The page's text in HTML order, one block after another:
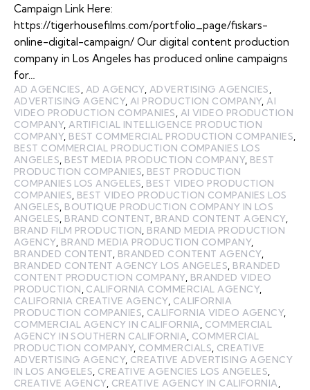
Campaign Link Here:
https://tigerhousefilms.com/portfolio_page/fiskars-
online-digital-campaign/ Our digital content production
company in Los Angeles has produced online campaigns
for…
AD AGENCIES AD AGENCY, ADVERTISING AGENCIES
ADVERTISING AGENCY, AI PRODUCTION COMPANY, AI
VIDEO PRODUCTION COMPANIES
AI VIDEO PRODUCTION
COMPANY, ARTIFICIAL INTELLIGENCE PRODUCTION
COMPANY, BEST COMMERCIAL PRODUCTION COMPANIES
BEST COMMERCIAL PRODUCTION COMPANIES LOS
ANGELES BEST MEDIA PRODUCTION COMPANY, BEST
PRODUCTION COMPANIES BEST PRODUCTION
COMPANIES LOS ANGELES BEST VIDEO PRODUCTION
COMPANIES BEST VIDEO PRODUCTION COMPANIES LOS
ANGELES BOUTIQUE PRODUCTION COMPANY IN LOS
ANGELES BRAND CONTENT BRAND CONTENT AGENCY,
BRAND FILM PRODUCTION BRAND MEDIA PRODUCTION
AGENCY, BRAND MEDIA PRODUCTION COMPANY,
BRANDED CONTENT BRANDED CONTENT AGENCY,
BRANDED CONTENT AGENCY LOS ANGELES BRANDED
CONTENT PRODUCTION COMPANY, BRANDED VIDEO
PRODUCTION CALIFORNIA COMMERCIAL AGENCY,
CALIFORNIA CREATIVE AGENCY, CALIFORNIA
PRODUCTION COMPANIES CALIFORNIA VIDEO AGENCY,
COMMERCIAL AGENCY IN CALIFORNIA
COMMERCIAL
AGENCY IN SOUTHERN CALIFORNIA COMMERCIAL
PRODUCTION COMPANY, COMMERCIALS CREATIVE
ADVERTISING AGENCY, CREATIVE ADVERTISING AGENCY
IN LOS ANGELES CREATIVE AGENCIES LOS ANGELES
CREATIVE AGENCY, CREATIVE AGENCY IN CALIFORNIA